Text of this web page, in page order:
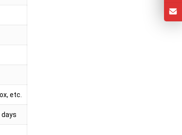
etc.
days